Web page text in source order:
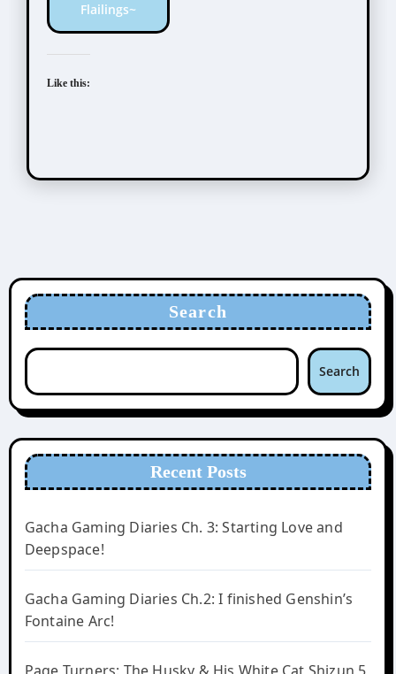
Flailings~
Like this:
Search
Search
Recent Posts
Gacha Gaming Diaries Ch. 3: Starting Love and
Deepspace!
Gacha Gaming Diaries Ch.2: I finished Genshin’s
Fontaine Arc!